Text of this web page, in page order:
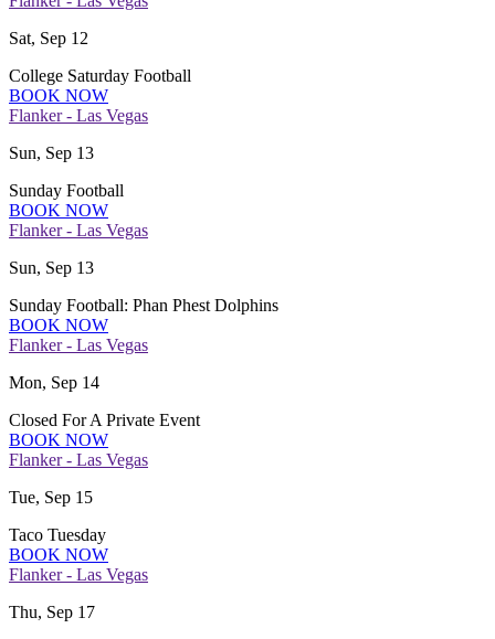
Sat, Sep 12
College Saturday Football
BOOK NOW
Flanker - Las Vegas
Sun, Sep 13
Sunday Football
BOOK NOW
Flanker - Las Vegas
Sun, Sep 13
Sunday Football: Phan Phest Dolphins
BOOK NOW
Flanker - Las Vegas
Mon, Sep 14
Closed For A Private Event
BOOK NOW
Flanker - Las Vegas
Tue, Sep 15
Taco Tuesday
BOOK NOW
Flanker - Las Vegas
Thu, Sep 17